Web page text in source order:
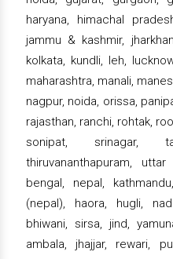
haryana, himachal
jammu & kashmir,
kolkata, kundli, leh,
maharashtra, manali,
nagpur, noida, orissa,
rajasthan, ranchi, rohtak,
sonipat, srinagar,
thiruvananthapuram,
bengal, nepal,
(nepal), haora, hugli,
bhiwani, sirsa, jind,
ambala, jhajjar, rewari,